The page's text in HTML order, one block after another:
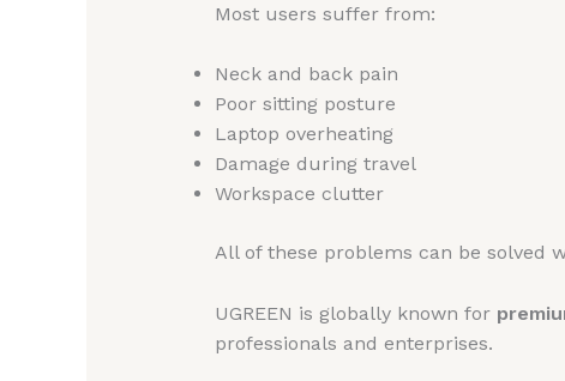
Most users suffer from:
Neck and back pain
Poor sitting posture
Laptop overheating
Damage during travel
Workspace clutter
All of these problems can be solved
UGREEN is globally known for
professionals and enterprises.